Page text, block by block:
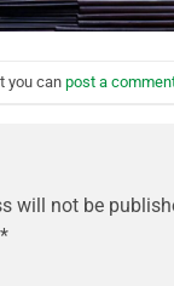
you can post a
will not be
*